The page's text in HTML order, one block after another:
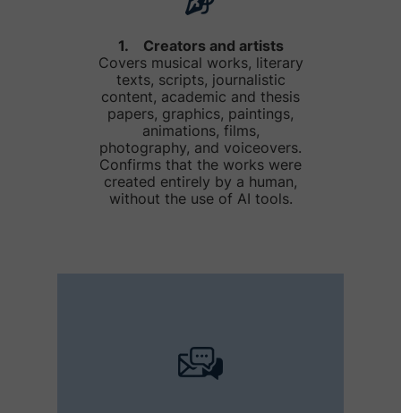
1. Creators and artists
Covers musical works, literary
texts, scripts, journalistic
content, academic and thesis
papers, graphics, paintings,
animations, films,
photography, and voiceovers.
Confirms that the works were
created entirely by a human,
without the use of AI tools.